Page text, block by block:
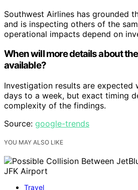
Southwest Airlines has grounded
and is inspecting others of the
operational impacts depend on
When will more details about
available?
Investigation results are expected
days to a week, but exact timing
complexity of the findings.
Source: google-trends
YOU MAY ALSO LIKE
Travel